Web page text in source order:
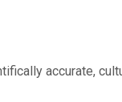
accurate,